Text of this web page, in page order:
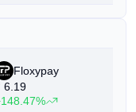
Floxypay
6.19